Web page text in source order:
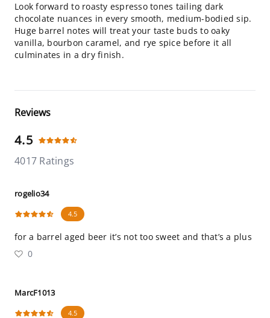
Look forward to roasty espresso tones tailing dark
chocolate nuances in every smooth, medium-bodied sip.
Huge barrel notes will treat your taste buds to oaky
vanilla, bourbon caramel, and rye spice before it all
culminates in a dry finish.
Reviews
4.5
4017 Ratings
rogelio34
4.5
for a barrel aged beer it’s not too sweet and that’s a plus
0
MarcF1013
4.5